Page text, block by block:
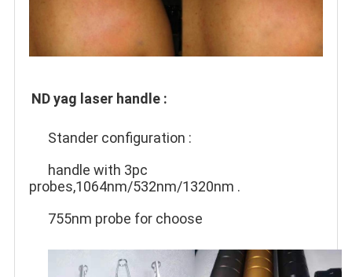
ND yag laser handle :
Stander configuration :
handle with 3pc
probes,1064nm/532nm/1320nm .
755nm probe for choose